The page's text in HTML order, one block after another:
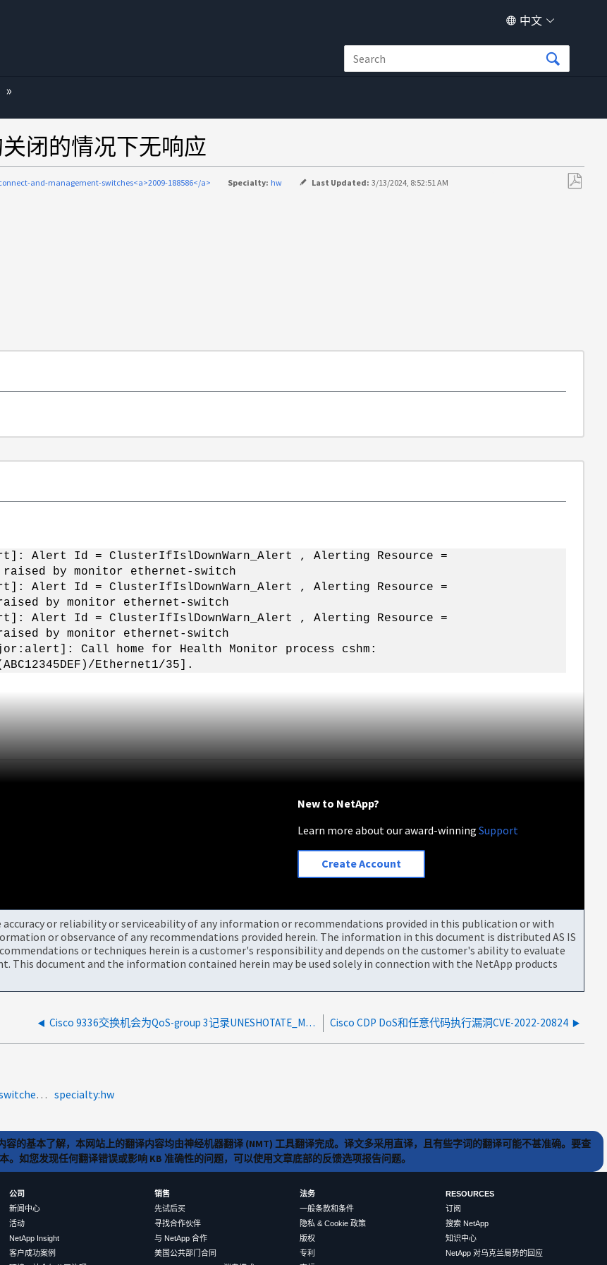
中文
关闭的情况下无响应
and-management-switches<a>2009-188586</a> Specialty: hw Last Updated: 3/13/2024, 8:52:51 AM
Alert Id = ClusterIfIslDownWarn_Alert , Alerting Resource =
raised by monitor ethernet-switch
Alert Id = ClusterIfIslDownWarn_Alert , Alerting Resource =
raised by monitor ethernet-switch
Alert Id = ClusterIfIslDownWarn_Alert , Alerting Resource =
raised by monitor ethernet-switch
Call home for Health Monitor process cshm:
Ethernet1/35].
New to NetApp?
Learn more about our award-winningSupport
Create Account
or reliability or serviceability of any information or recommendations provided in this publication or with
or observance of any recommendations provided herein. The information in this document is distributed AS IS
or techniques herein is a customer's responsibility and depends on the customer's ability to evaluate
document and the information contained herein may be used solely in connection with the NetApp products
Cisco 9336交换机会为QoS-group 3记录UNESHOTATE_MCAST帧 Cisco CDP DoS和任意代码执行漏洞CVE-2022-20824
product-categories:fabric-interconnect-and-management-switches<a>2009-188586</a> specialty:hw
容的基本了解，本网站上的翻译内容均由神经机器翻译 (NMT) 工具翻译完成。译文多采用直译，且有些字词的翻译可能不甚准确。要查
。如您发现任何翻译错误或影响 KB 准确性的问题，可以使用文章底部的反馈选项报告问题。
公司
新闻中心
活动
NetApp Insight
客户成功案例
销售
先试后买
寻找合作伙伴
与 NetApp 合作
美国公共部门合同
法务
一般条款和条件
隐私 & Cookie 政策
版权
专利
RESOURCES
订阅
搜索 NetApp
知识中心
NetApp 对乌克兰局势的回应